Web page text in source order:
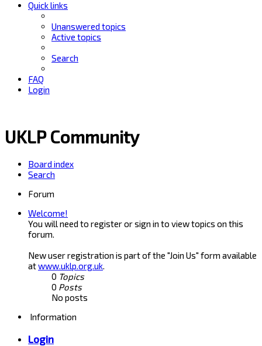
Quick links
Unanswered topics
Active topics
Search
FAQ
Login
UKLP Community
Board index
Search
Forum
Welcome!
You will need to register or sign in to view topics on this
forum.
New user registration is part of the "Join Us" form available
atwww.uklp.org.uk.
0 Topics
0 Posts
No posts
Information
Login